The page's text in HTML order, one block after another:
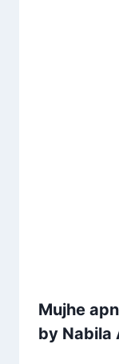
Mujhe
by Nabila